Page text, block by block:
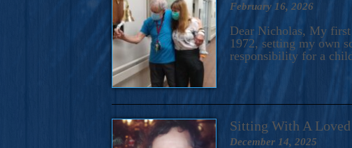
February 16, 2026
Dear Nicholas, My
1972, setting my own
responsibility for a
Sitting With A
December 14, 2025